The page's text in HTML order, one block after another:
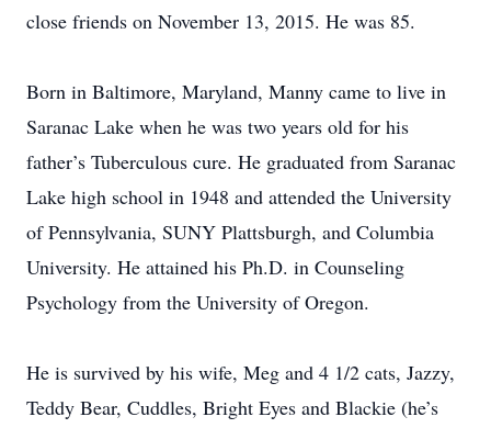
close friends on November 13, 2015. He was 85.
Born in Baltimore, Maryland, Manny came to live in
Saranac Lake when he was two years old for his
father’s Tuberculous cure. He graduated from Saranac
Lake high school in 1948 and attended the University
of Pennsylvania, SUNY Plattsburgh, and Columbia
University. He attained his Ph.D. in Counseling
Psychology from the University of Oregon.
He is survived by his wife, Meg and 4 1/2 cats, Jazzy,
Teddy Bear, Cuddles, Bright Eyes and Blackie (he’s